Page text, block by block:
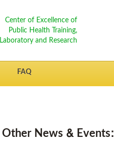
Center of Excellence of
Public Health Training,
Laboratory and Research
FAQ
Other News & Events: